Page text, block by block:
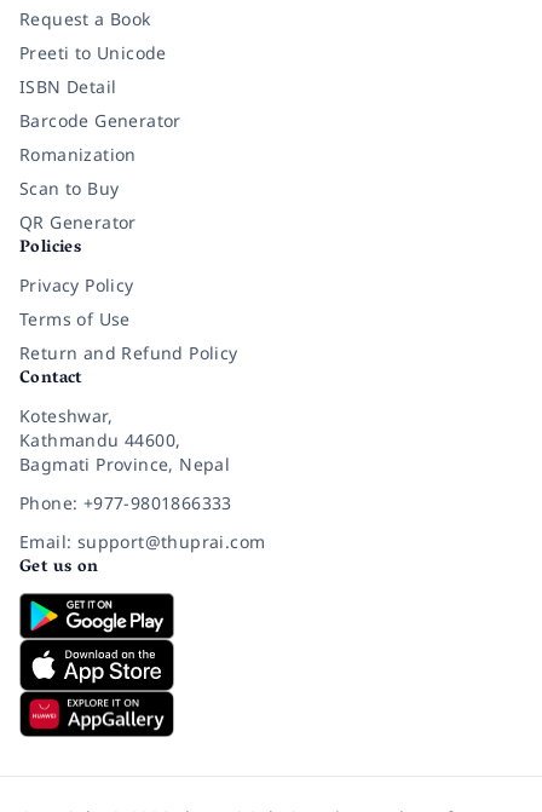
Request a Book
Preeti to Unicode
ISBN Detail
Barcode Generator
Romanization
Scan to Buy
QR Generator
Policies
Privacy Policy
Terms of Use
Return and Refund Policy
Contact
Koteshwar,
Kathmandu 44600,
Bagmati Province, Nepal
Phone: +977-9801866333
Email: support@thuprai.com
Get us on